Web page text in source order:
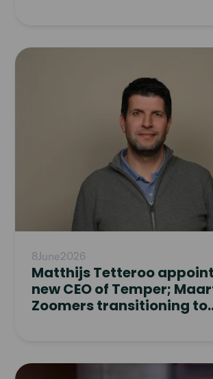
8June2026
Matthijs Tetteroo
new CEO of Temper;
Zoomers transitioning to
Read
Read